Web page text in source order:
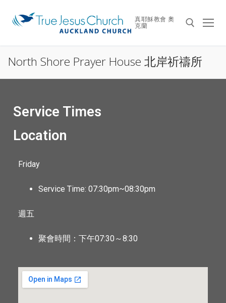
真耶穌教會 奧
克蘭
North Shore Prayer House 北岸祈禱所
Service Times
Location
Friday
Service Time: 07:30pm~08:30pm
週五
聚會時間：下午07:30～8:30